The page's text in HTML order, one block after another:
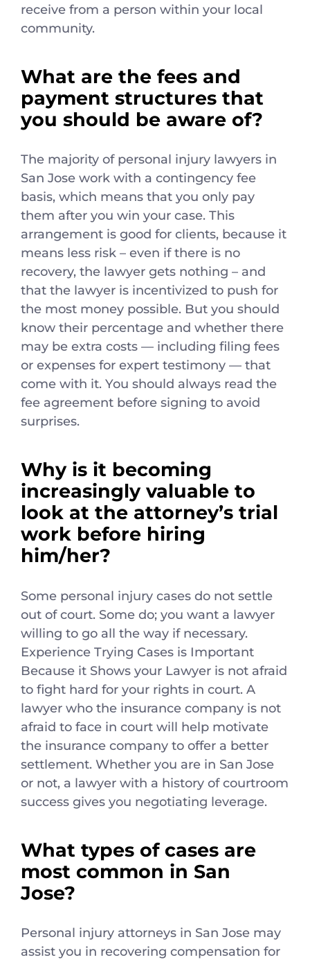
receive from a person within your local
community.
What are the fees and
payment structures that
you should be aware of?
The majority of personal injury lawyers in
San Jose work with a contingency fee
basis, which means that you only pay
them after you win your case. This
arrangement is good for clients, because it
means less risk – even if there is no
recovery, the lawyer gets nothing – and
that the lawyer is incentivized to push for
the most money possible. But you should
know their percentage and whether there
may be extra costs — including filing fees
or expenses for expert testimony — that
come with it. You should always read the
fee agreement before signing to avoid
surprises.
Why is it becoming
increasingly valuable to
look at the attorney’s trial
work before hiring
him/her?
Some personal injury cases do not settle
out of court. Some do; you want a lawyer
willing to go all the way if necessary.
Experience Trying Cases is Important
Because it Shows your Lawyer is not afraid
to fight hard for your rights in court. A
lawyer who the insurance company is not
afraid to face in court will help motivate
the insurance company to offer a better
settlement. Whether you are in San Jose
or not, a lawyer with a history of courtroom
success gives you negotiating leverage.
What types of cases are
most common in San
Jose?
Personal injury attorneys in San Jose may
assist you in recovering compensation for